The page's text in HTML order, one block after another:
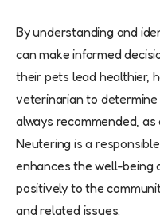
By understanding and
can make informed
their pets lead healthier,
veterinarian to
always recommended, as
Neutering is a
enhances the well-being
positively to the
and related issues.